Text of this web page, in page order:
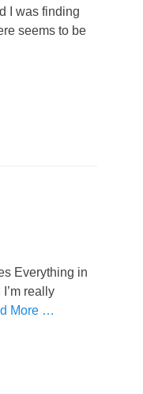
I was finding
seems to be
Everything in
really
More …